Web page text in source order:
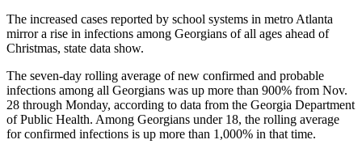
The increased cases reported by school systems in metro Atlanta
mirror a rise in infections among Georgians of all ages ahead of
Christmas, state data show.
The seven-day rolling average of new confirmed and probable
infections among all Georgians was up more than 900% from Nov.
28 through Monday, according to data from the Georgia Department
of Public Health. Among Georgians under 18, the rolling average
for confirmed infections is up more than 1,000% in that time.